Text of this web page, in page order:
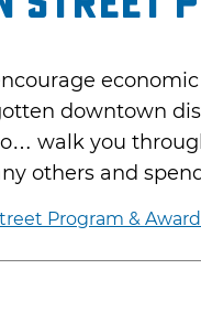
downtown
walk you
others and
Program &